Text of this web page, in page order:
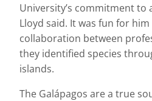
University’s commitment to
Lloyd said. It was fun for
collaboration between
they identified species
islands.
The Galápagos are a true